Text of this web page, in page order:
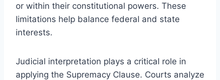
or within their constitutional powers. These
limitations help balance federal and state
interests.
Judicial interpretation plays a critical role in
applying the Supremacy Clause. Courts analyze